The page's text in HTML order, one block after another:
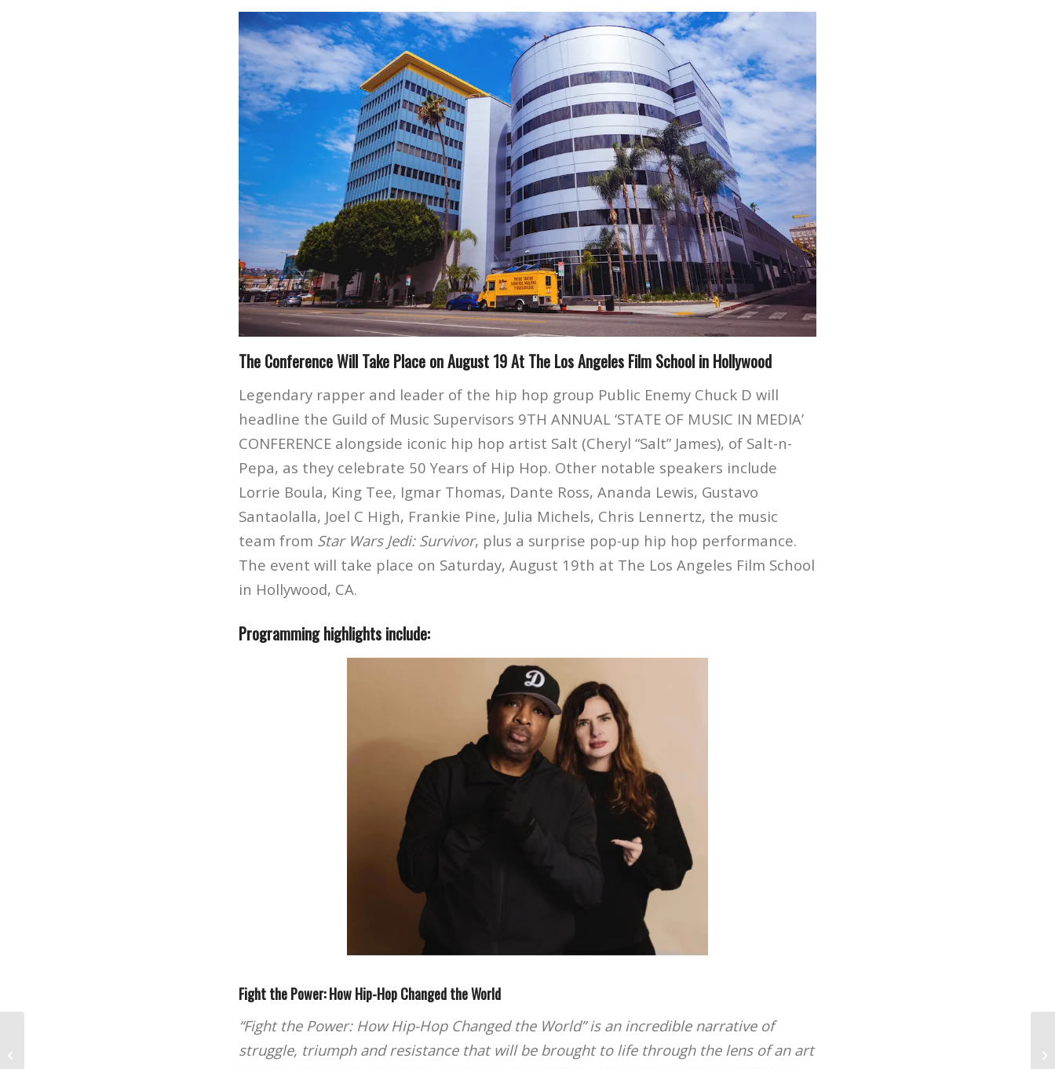
The Conference Will Take Place on August 19 At The Los Angeles Film School in Hollywood
Legendary rapper and leader of the hip hop group Public Enemy Chuck D will
headline the Guild of Music Supervisors 9TH ANNUAL ‘STATE OF MUSIC IN MEDIA’
CONFERENCE alongside iconic hip hop artist Salt (Cheryl “Salt” James), of Salt-n-
Pepa, as they celebrate 50 Years of Hip Hop. Other notable speakers include
Lorrie Boula, King Tee, Igmar Thomas, Dante Ross, Ananda Lewis, Gustavo
Santaolalla, Joel C High, Frankie Pine, Julia Michels, Chris Lennertz, the music
team from Star Wars Jedi: Survivor, plus a surprise pop-up hip hop performance.
The event will take place on Saturday, August 19th at The Los Angeles Film School
in Hollywood, CA.
Programming highlights include:
Fight the Power: How Hip-Hop Changed the World
“Fight the Power: How Hip-Hop Changed the World” is an incredible narrative of
struggle, triumph and resistance that will be brought to life through the lens of an art